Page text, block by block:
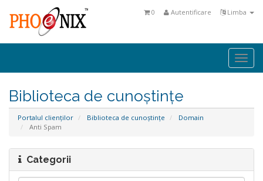
Limba
Autentificare
0
Biblioteca de cunoștințe
Portalul clienților Biblioteca de cunoștințe
Domain
Anti Spam
Categorii